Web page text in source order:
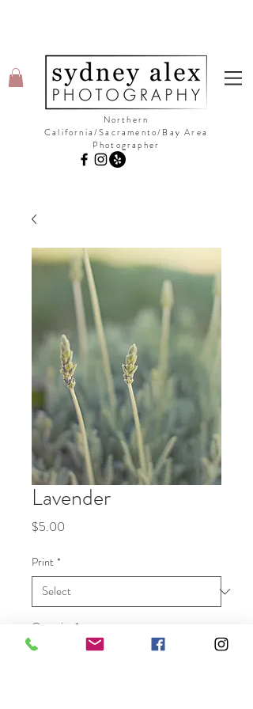
Northern
California/Sacramento/Bay Area
Photographer
Lavender
$5.00
Print *
Quantity *